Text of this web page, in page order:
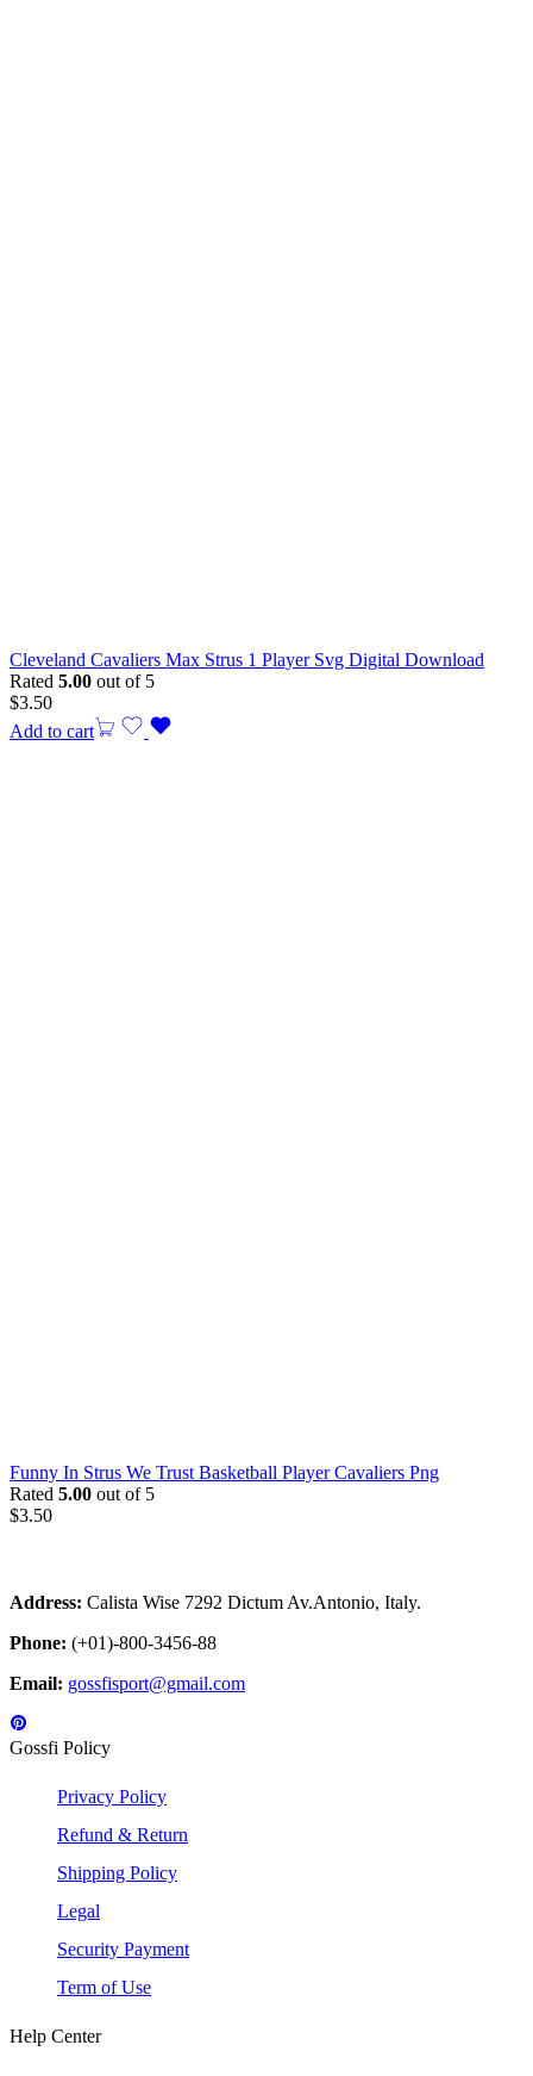
Cleveland Cavaliers Max Strus 1 Player Svg Digital Download
Rated 5.00 out of 5
$3.50
Add to cart
Funny In Strus We Trust Basketball Player Cavaliers Png
Rated 5.00 out of 5
$3.50
Address: Calista Wise 7292 Dictum Av.Antonio, Italy.
Phone: (+01)-800-3456-88
Email: gossfisport@gmail.com
Gossfi Policy
Privacy Policy
Refund & Return
Shipping Policy
Legal
Security Payment
Term of Use
Help Center